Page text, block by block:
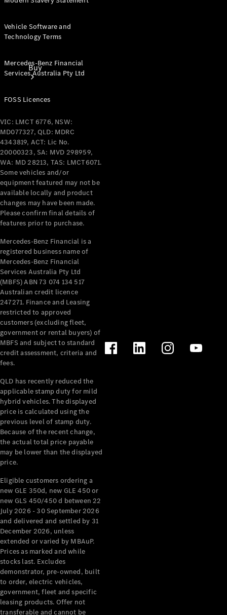
Buy
Current
Offers
Find New
Cars
Configurator
Book A
Digital
Consultation
Book a Test
Drive
Finance
Your
Mercedes-
Benz
Demonstrator
Certified
Pre-Owned
Fleet &
Corporate
Digital
Extras
Service
Plans
Accessories
&
Merchandise
Technical
Accessories
Charging
Equipment
Vehicle Software and
Technology Terms
Mercedes-Benz Financial
Services Australia Pty Ltd
FOSS Licences
VIC: LMCT 6776, NSW:
MD077327, QLD: MDRC
4343819, ACT: Lic No.
20000323, SA: MVD 298959,
WA: MD 28213, TAS: LMCT6071.
Some vehicles and/or
equipment featured may not be
available locally and product
changes may have been made.
Please confirm final details of
features prior to purchase.
Mercedes-Benz Financial is a
registered business name of
Mercedes-Benz Financial
Services Australia Pty Ltd
(MBFS) ABN 73 074 134 517
Australian credit licence
247271. Finance and Leasing
restricted to approved
customers (excluding fleet,
government or rental buyers) of
MBFS and subject to standard
credit assessment, criteria and
fees.
QLD has recently reduced the
applicable stamp duty for mild
hybrid vehicles. The displayed
price is calculated using the
previous level of stamp duty.
Because of the recent change,
the actual total price payable
may be lower than the displayed
price.
Eligible customers ordering a
new GLE 350d, new GLE 450 or
new GLS 450/450 d between 22
July 2026 - 30 September 2026
and delivered and settled by 31
December 2026, unless
extended or varied by MBAuP.
Prices as marked and while
stocks last. Excludes
demonstrator, pre-owned, built
to order, electric vehicles,
government, fleet and specific
leasing products. Offer not
transferable and cannot be